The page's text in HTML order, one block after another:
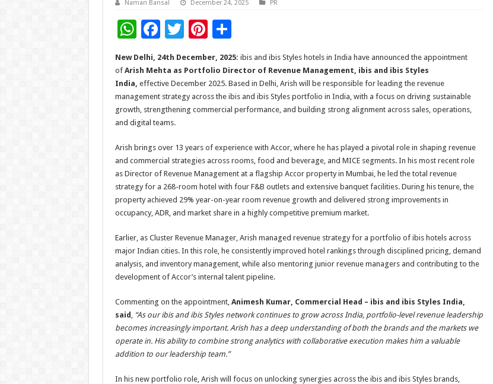
Naman Bansal December 24, 2025 PR
W
h
at
sA
p
p
F
ac
e
b
o
o
k
T
tt
er
Pi
er
es
t
S
h
ar
e
New Delhi, 24th December, 2025: ibis and ibis Styles hotels in India have announced the appointment
of Arish Mehta as Portfolio Director of Revenue Management, ibis and ibis Styles
India, effective December 2025. Based in Delhi, Arish will be responsible for leading the revenue
management strategy across the ibis and ibis Styles portfolio in India, with a focus on driving sustainable
growth, strengthening commercial performance, and building strong alignment across sales, operations,
and digital teams.
Arish brings over 13 years of experience with Accor, where he has played a pivotal role in shaping revenue
and commercial strategies across rooms, food and beverage, and MICE segments. In his most recent role
as Director of Revenue Management at a flagship Accor property in Mumbai, he led the total revenue
strategy for a 268-room hotel with four F&B outlets and extensive banquet facilities. During his tenure, the
property achieved 29% year-on-year room revenue growth and delivered strong improvements in
occupancy, ADR, and market share in a highly competitive premium market.
Earlier, as Cluster Revenue Manager, Arish managed revenue strategy for a portfolio of ibis hotels across
major Indian cities. In this role, he consistently improved hotel rankings through disciplined pricing, demand
analysis, and inventory management, while also mentoring junior revenue managers and contributing to the
development of Accor’s internal talent pipeline.
Commenting on the appointment, Animesh Kumar, Commercial Head – ibis and ibis Styles India,
said , “As our ibis and ibis Styles network continues to grow across India, portfolio-level revenue leadership
becomes increasingly important. Arish has a deep understanding of both the brands and the markets we
operate in. His ability to combine strong analytics with collaborative execution makes him a valuable
addition to our leadership team.”
In his new portfolio role, Arish will focus on unlocking synergies across the ibis and ibis Styles brands,